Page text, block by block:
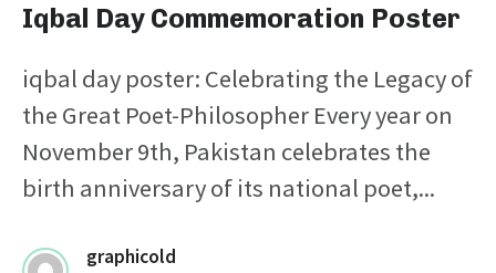
Iqbal Day Commemoration Poster
iqbal day poster: Celebrating the Legacy of
the Great Poet-Philosopher Every year on
November 9th, Pakistan celebrates the
birth anniversary of its national poet,...
graphicold